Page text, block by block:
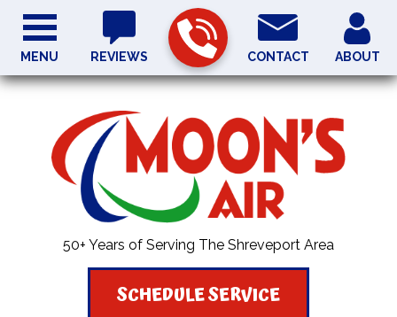
50+ Years of Serving The Shreveport Area
REVIEWS CONTACT ABOUT
SCHEDULE SERVICE
MENU